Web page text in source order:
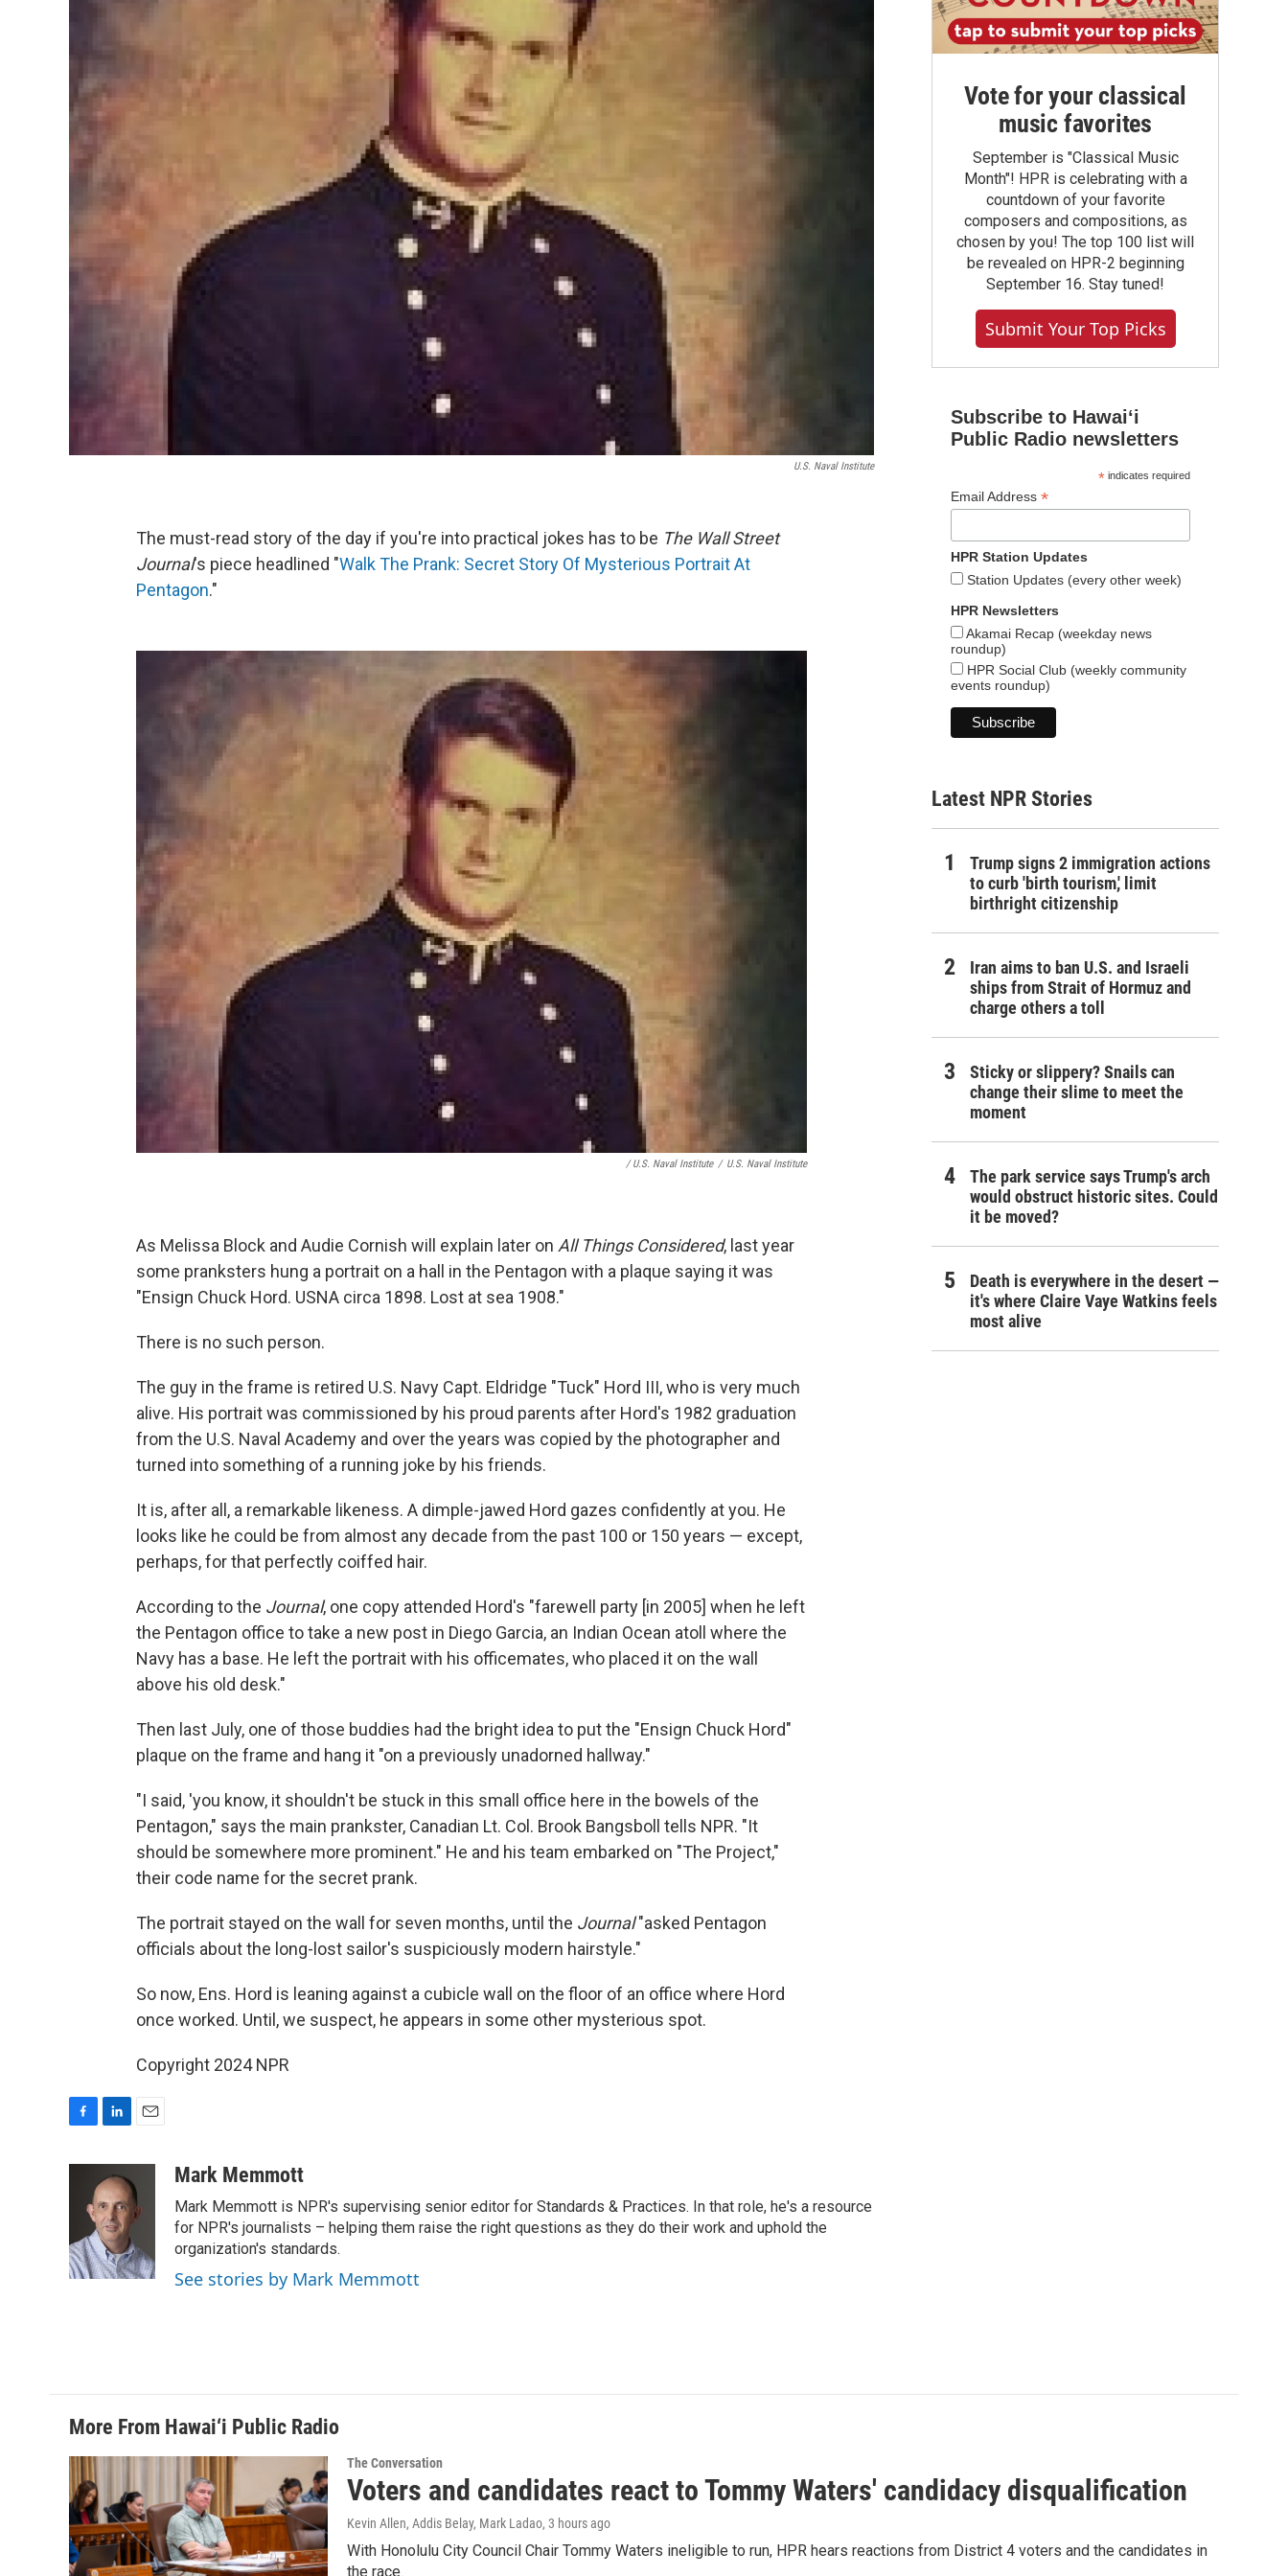
U.S. Naval Institute
The must-read story of the day if you're into practical jokes has to be The Wall Street
Journal's piece headlined "Walk The Prank: Secret Story Of Mysterious Portrait At
Pentagon."
/ U.S. Naval Institute / U.S. Naval Institute
As Melissa Block and Audie Cornish will explain later on All Things Considered, last year
some pranksters hung a portrait on a hall in the Pentagon with a plaque saying it was
"Ensign Chuck Hord. USNA circa 1898. Lost at sea 1908."
There is no such person.
The guy in the frame is retired U.S. Navy Capt. Eldridge "Tuck" Hord III, who is very much
alive. His portrait was commissioned by his proud parents after Hord's 1982 graduation
from the U.S. Naval Academy and over the years was copied by the photographer and
turned into something of a running joke by his friends.
It is, after all, a remarkable likeness. A dimple-jawed Hord gazes confidently at you. He
looks like he could be from almost any decade from the past 100 or 150 years — except,
perhaps, for that perfectly coiffed hair.
According to the Journal, one copy attended Hord's "farewell party [in 2005] when he left
the Pentagon office to take a new post in Diego Garcia, an Indian Ocean atoll where the
Navy has a base. He left the portrait with his officemates, who placed it on the wall
above his old desk."
Then last July, one of those buddies had the bright idea to put the "Ensign Chuck Hord"
plaque on the frame and hang it "on a previously unadorned hallway."
"I said, 'you know, it shouldn't be stuck in this small office here in the bowels of the
Pentagon," says the main prankster, Canadian Lt. Col. Brook Bangsboll tells NPR. "It
should be somewhere more prominent." He and his team embarked on "The Project,"
their code name for the secret prank.
The portrait stayed on the wall for seven months, until the Journal"asked Pentagon
officials about the long-lost sailor's suspiciously modern hairstyle."
So now, Ens. Hord is leaning against a cubicle wall on the floor of an office where Hord
once worked. Until, we suspect, he appears in some other mysterious spot.
Copyright 2024 NPR
o
k
n
k
e
d
I
n
i
l
Mark Memmott
Mark Memmott is NPR's supervising senior editor for Standards & Practices. In that role, he's a resource
for NPR's journalists – helping them raise the right questions as they do their work and uphold the
organization's standards.
See stories by Mark Memmott
Vote for your classical
music favorites
September is "Classical Music
Month"! HPR is celebrating with a
countdown of your favorite
composers and compositions, as
chosen by you! The top 100 list will
be revealed on HPR-2 beginning
September 16. Stay tuned!
Submit Your Top Picks
Subscribe to Hawaiʻi
Public Radio newsletters
*indicates required
Email Address *
HPR Station Updates
Station Updates (every other week)
HPR Newsletters
Akamai Recap (weekday news
roundup)
HPR Social Club (weekly community
events roundup)
Latest NPR Stories
Trump signs 2 immigration actions
to curb 'birth tourism,' limit
birthright citizenship
Iran aims to ban U.S. and Israeli
ships from Strait of Hormuz and
charge others a toll
Sticky or slippery? Snails can
change their slime to meet the
moment
The park service says Trump's arch
would obstruct historic sites. Could
it be moved?
Death is everywhere in the desert —
it's where Claire Vaye Watkins feels
most alive
More From Hawai‘i Public Radio
The Conversation
Voters and candidates react to Tommy Waters' candidacy disqualification
Kevin Allen, Addis Belay, Mark Ladao, 3 hours ago
With Honolulu City Council Chair Tommy Waters ineligible to run, HPR hears reactions from District 4 voters and the candidates in
the race.